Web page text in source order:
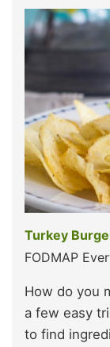
Turkey
FODMAP
How do you
a few easy
to find